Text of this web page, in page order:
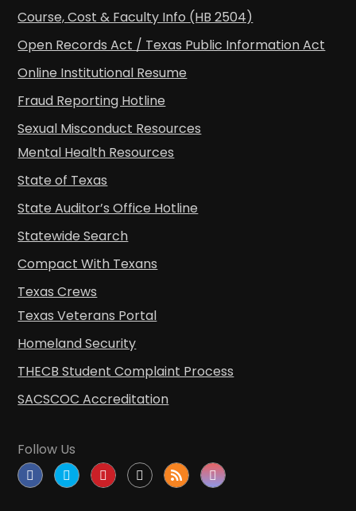
Course, Cost & Faculty Info (HB 2504)
Open Records Act / Texas Public Information Act
Online Institutional Resume
Fraud Reporting Hotline
Sexual Misconduct Resources
Mental Health Resources
State of Texas
State Auditor’s Office Hotline
Statewide Search
Compact With Texans
Texas Crews
Texas Veterans Portal
Homeland Security
THECB Student Complaint Process
SACSCOC Accreditation
Follow Us